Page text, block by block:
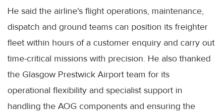
He said the airline's flight operations, maintenance,
dispatch and ground teams can position its freighter
fleet within hours of a customer enquiry and carry out
time-critical missions with precision. He also thanked
the Glasgow Prestwick Airport team for its
operational flexibility and specialist support in
handling the AOG components and ensuring the